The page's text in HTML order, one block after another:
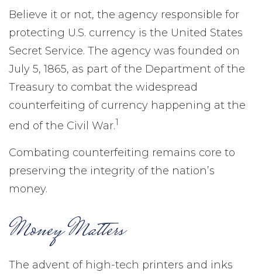
Believe it or not, the agency responsible for
protecting U.S. currency is the United States
Secret Service. The agency was founded on
July 5, 1865, as part of the Department of the
Treasury to combat the widespread
counterfeiting of currency happening at the
end of the Civil War.1
Combating counterfeiting remains core to
preserving the integrity of the nation’s
money.
Money Matters
The advent of high-tech printers and inks